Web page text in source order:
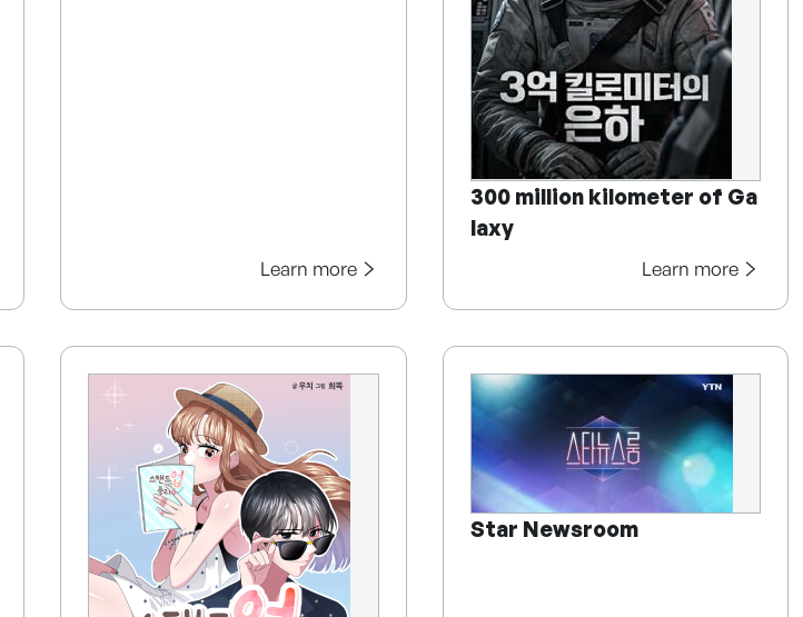
Learn more
300 million kilometer of Ga
laxy
Learn more
Star Newsroom